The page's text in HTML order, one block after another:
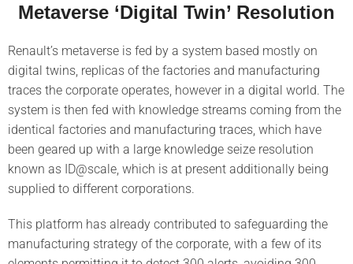
Metaverse ‘Digital Twin’ Resolution
Renault’s metaverse is fed by a system based mostly on
digital twins, replicas of the factories and manufacturing
traces the corporate operates, however in a digital world. The
system is then fed with knowledge streams coming from the
identical factories and manufacturing traces, which have
been geared up with a large knowledge seize resolution
known as ID@scale, which is at present additionally being
supplied to different corporations.
This platform has already contributed to safeguarding the
manufacturing strategy of the corporate, with a few of its